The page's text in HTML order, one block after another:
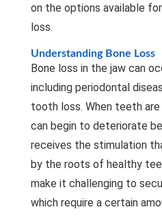
on the options available
loss.
Understanding Bone Loss
Bone loss in the jaw can
including periodontal
tooth loss. When teeth are
can begin to deteriorate
receives the stimulation
by the roots of healthy
make it challenging to
which require a certain